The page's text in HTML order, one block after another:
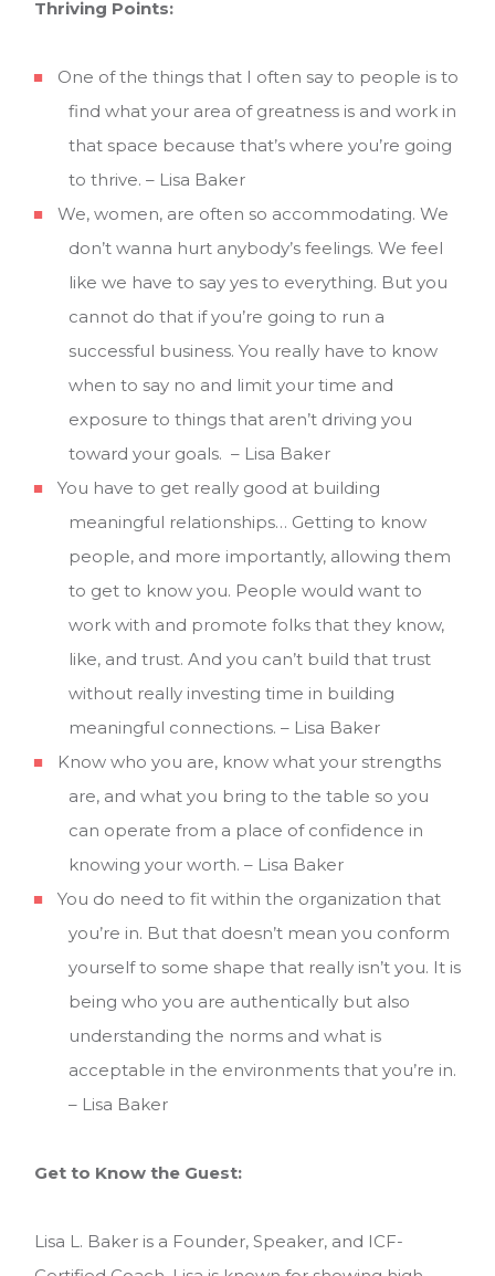
Thriving Points:
One of the things that I often say to people is to
find what your area of greatness is and work in
that space because that’s where you’re going
to thrive. – Lisa Baker
We, women, are often so accommodating. We
don’t wanna hurt anybody’s feelings. We feel
like we have to say yes to everything. But you
cannot do that if you’re going to run a
successful business. You really have to know
when to say no and limit your time and
exposure to things that aren’t driving you
toward your goals. – Lisa Baker
You have to get really good at building
meaningful relationships… Getting to know
people, and more importantly, allowing them
to get to know you. People would want to
work with and promote folks that they know,
like, and trust. And you can’t build that trust
without really investing time in building
meaningful connections. – Lisa Baker
Know who you are, know what your strengths
are, and what you bring to the table so you
can operate from a place of confidence in
knowing your worth. – Lisa Baker
You do need to fit within the organization that
you’re in. But that doesn’t mean you conform
yourself to some shape that really isn’t you. It is
being who you are authentically but also
understanding the norms and what is
acceptable in the environments that you’re in.
– Lisa Baker
Get to Know the Guest:
Lisa L. Baker is a Founder, Speaker, and ICF-